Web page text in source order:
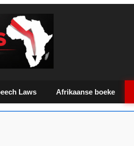
Laws Afrikaanse boeke